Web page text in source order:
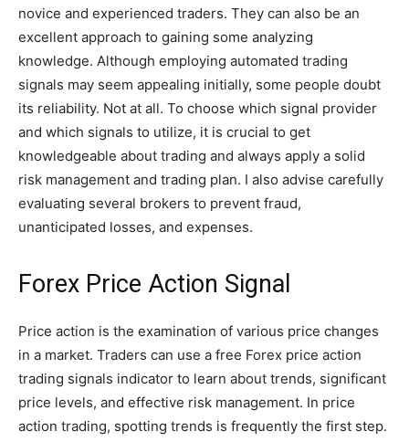
novice and experienced traders. They can also be an
excellent approach to gaining some analyzing
knowledge. Although employing automated trading
signals may seem appealing initially, some people doubt
its reliability. Not at all. To choose which signal provider
and which signals to utilize, it is crucial to get
knowledgeable about trading and always apply a solid
risk management and trading plan. I also advise carefully
evaluating several brokers to prevent fraud,
unanticipated losses, and expenses.
Forex Price Action Signal
Price action is the examination of various price changes
in a market. Traders can use a free Forex price action
trading signals indicator to learn about trends, significant
price levels, and effective risk management. In price
action trading, spotting trends is frequently the first step.